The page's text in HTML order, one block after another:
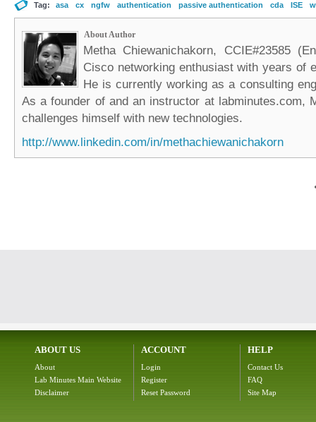
Tag: asa cx ngfw authentication passive authentication cda ISE
About Author
Metha Chiewanichakorn, CCIE#23585
Cisco networking enthusiast with years of
He is currently working as a consulting
As a founder of and an instructor at labminutes.com,
challenges himself with new technologies.
http://www.linkedin.com/in/methachiewanichakorn
ABOUT US
About
Lab Minutes Main Website
Disclaimer
ACCOUNT
Login
Register
Reset Password
HELP
Contact Us
FAQ
Site Map